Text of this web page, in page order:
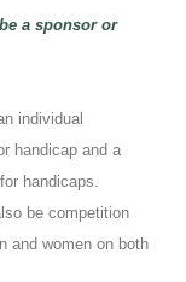
a sponsor or
individual
handicap and a
handicaps.
be competition
and women on both